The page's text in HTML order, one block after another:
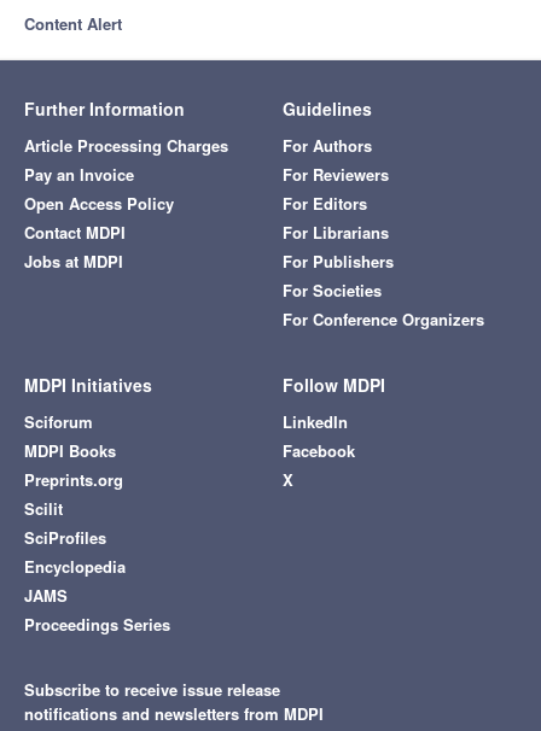
Content Alert
Further Information
Article Processing Charges
Pay an Invoice
Open Access Policy
Contact MDPI
Jobs at MDPI
Guidelines
For Authors
For Reviewers
For Editors
For Librarians
For Publishers
For Societies
For Conference Organizers
MDPI Initiatives
Sciforum
MDPI Books
Preprints.org
Scilit
SciProfiles
Encyclopedia
JAMS
Proceedings Series
Follow MDPI
LinkedIn
Facebook
X
Subscribe to receive issue release
notifications and newsletters from MDPI